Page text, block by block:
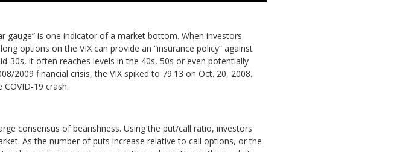
gauge” is one indicator of a market bottom. When investors
options on the VIX can provide an “insurance policy” against
30s, it often reaches levels in the 40s, 50s or even potentially
2009 financial crisis, the VIX spiked to 79.13 on Oct. 20, 2008.
19 crash.
consensus of bearishness. Using the put/call ratio, investors
As the number of puts increase relative to call options, or the